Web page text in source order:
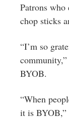
Patrons who
chop sticks
“I’m so
BYOB.
“When
it is BYOB,”